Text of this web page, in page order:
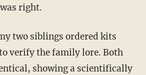
right.
verify the family lore. Both
showing a scientifically